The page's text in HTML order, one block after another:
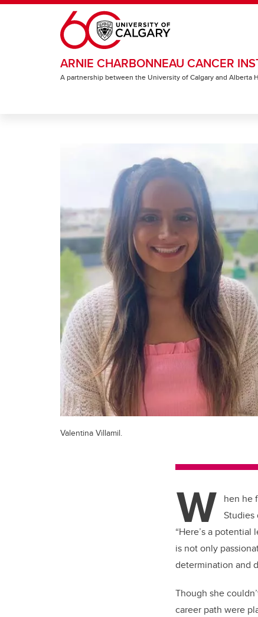
Skip to main content
ARNIE CHARBONNEAU CANCER
A partnership between the University of Calgary and Alberta
Valentina Villamil.
W hen he
Studies
“Here’s a
is not only
determination and
Though she
career path were